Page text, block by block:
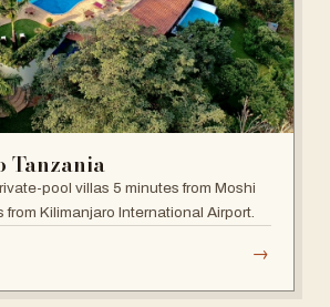
Tanzania
pool villas 5 minutes from Moshi
Kilimanjaro International Airport.
→